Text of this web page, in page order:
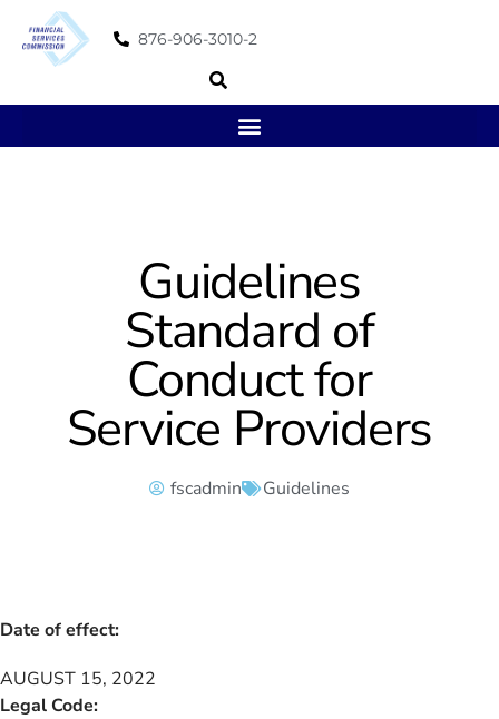
876-906-3010-2
Guidelines
Standard of
Conduct for
Service Providers
fscadmin Guidelines
Date of effect:
AUGUST 15, 2022
Legal Code: